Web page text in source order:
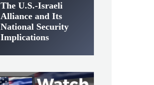
The U.S.-Israeli
Alliance and Its
National Security
Implications